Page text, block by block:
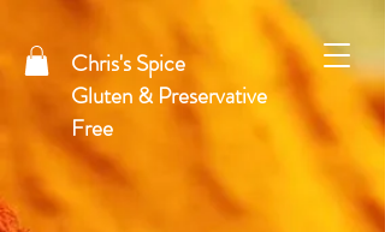
Chris's Spice
Gluten & Preservative
Free